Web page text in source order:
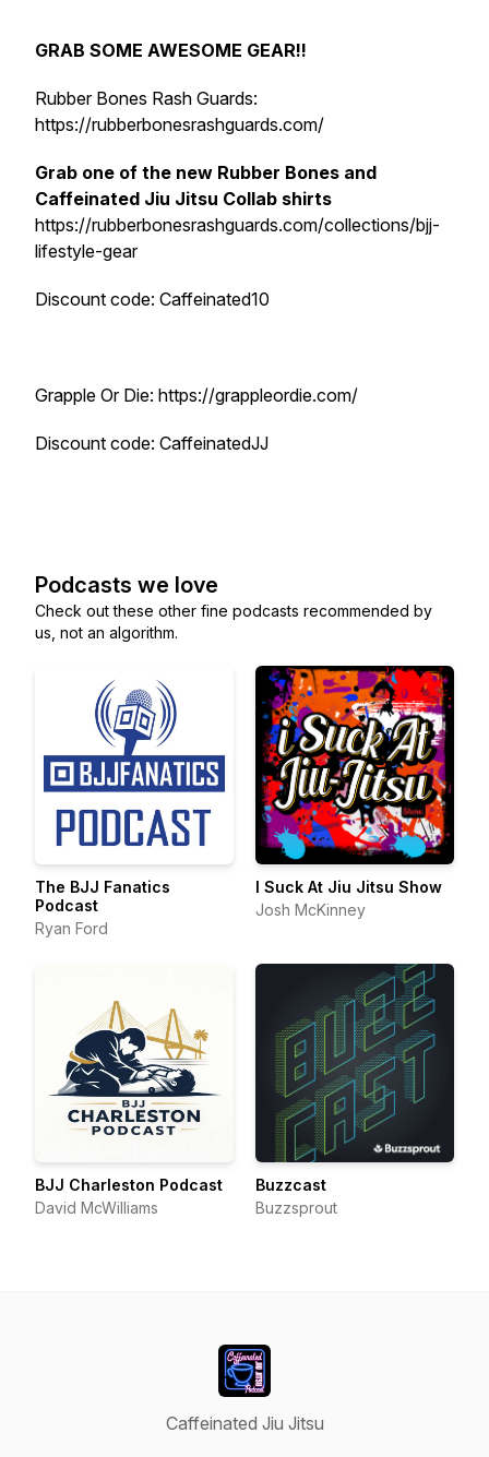
GRAB SOME AWESOME GEAR!!
Rubber Bones Rash Guards:
https://rubberbonesrashguards.com/
Grab one of the new Rubber Bones and
Caffeinated Jiu Jitsu Collab shirts
https://rubberbonesrashguards.com/collections/bjj-
lifestyle-gear
Discount code: Caffeinated10
Grapple Or Die: https://grappleordie.com/
Discount code: CaffeinatedJJ
Podcasts we love
Check out these other fine podcasts recommended by
us, not an algorithm.
The BJJ Fanatics
Podcast
Ryan Ford
I Suck At Jiu Jitsu Show
Josh McKinney
BJJ Charleston Podcast
David McWilliams
Buzzcast
Buzzsprout
Caffeinated Jiu Jitsu